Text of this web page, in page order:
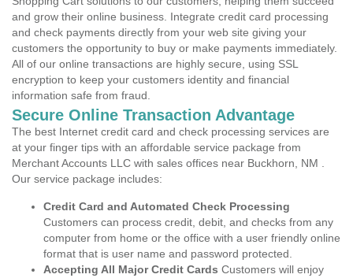
and grow their online business. Integrate credit card processing
and check payments directly from your web site giving your
customers the opportunity to buy or make payments immediately.
All of our online transactions are highly secure, using SSL
encryption to keep your customers identity and financial
information safe from fraud.
Secure Online Transaction Advantage
The best Internet credit card and check processing services are
at your finger tips with an affordable service package from
Merchant Accounts LLC with sales offices near Buckhorn, NM .
Our service package includes:
Credit Card and Automated Check Processing
Customers can process credit, debit, and checks from any
computer from home or the office with a user friendly online
format that is user name and password protected.
Accepting All Major Credit Cards Customers will enjoy